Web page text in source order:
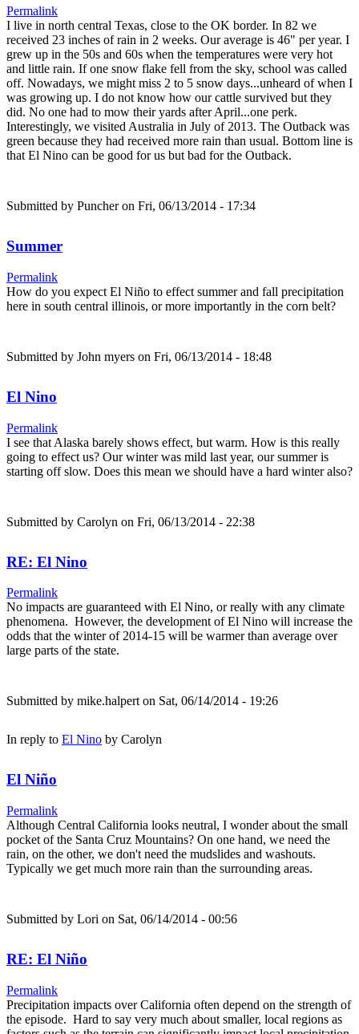
Permalink
I live in north central Texas, close to the OK border. In 82 we
received 23 inches of rain in 2 weeks. Our average is 46" per year. I
grew up in the 50s and 60s when the temperatures were very hot
and little rain. If one snow flake fell from the sky, school was called
off. Nowadays, we might miss 2 to 5 snow days...unheard of when I
was growing up. I do not know how our cattle survived but they
did. No one had to mow their yards after April...one perk.
Interestingly, we visited Australia in July of 2013. The Outback was
green because they had received more rain than usual. Bottom line is
that El Nino can be good for us but bad for the Outback.
Submitted by Puncheron Fri, 06/13/2014 - 17:34
Summer
Permalink
How do you expect El Niño to effect summer and fall precipitation
here in south central illinois, or more importantly in the corn belt?
Submitted by John myers on Fri, 06/13/2014 - 18:48
El Nino
Permalink
I see that Alaska barely shows effect, but warm. How is this really
going to effect us? Our winter was mild last year, our summer is
starting off slow. Does this mean we should have a hard winter also?
Submitted by Carolyn on Fri, 06/13/2014 - 22:38
RE: El Nino
Permalink
No impacts are guaranteed with El Nino, or really with any climate
phenomena. However, the development of El Nino will increase the
odds that the winter of 2014-15 will be warmer than average over
large parts of the state.
Submitted by mike.halperton Sat, 06/14/2014 - 19:26
In reply to El Nino by Carolyn
El Niño
Permalink
Although Central California looks neutral, I wonder about the small
pocket of the Santa Cruz Mountains? On one hand, we need the
rain, on the other, we don't need the mudslides and washouts.
Typically we get much more rain than the surrounding areas.
Submitted by Lori on Sat, 06/14/2014 - 00:56
RE: El Niño
Permalink
Precipitation impacts over California often depend on the strength of
the episode. Hard to say very much about smaller, local regions as